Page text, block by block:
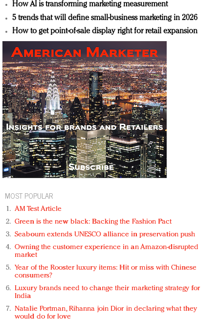
How AI is transforming marketing measurement
5 trends that will define small-business marketing in 2026
How to get point-of-sale display right for retail expansion
MOST POPULAR
AM Test Article
Green is the new black: Backing the Fashion Pact
Seabourn extends UNESCO alliance in preservation push
Owning the customer experience in an Amazon-disrupted
market
Year of the Rooster luxury items: Hit or miss with Chinese
consumers?
Luxury brands need to change their marketing strategy for
India
Natalie Portman, Rihanna join Dior in declaring what they
would do for love